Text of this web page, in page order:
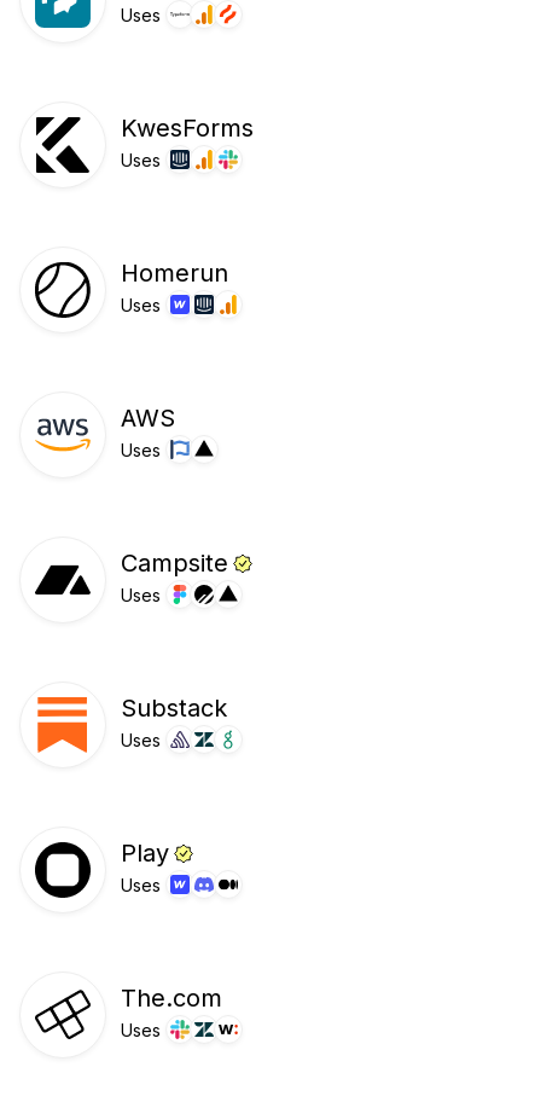
Uses
KwesForms
Uses
Homerun
Uses
AWS
Uses
Campsite
Uses
Substack
Uses
Play
Uses
The.com
Uses